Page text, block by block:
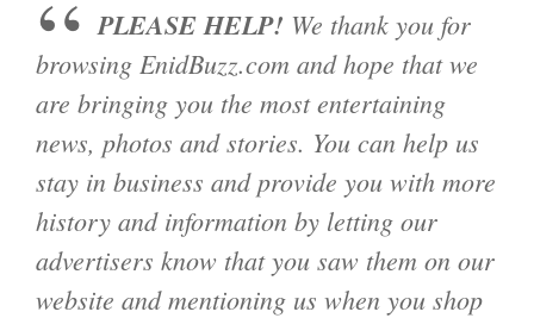
PLEASE HELP! We thank you for
browsing EnidBuzz.com and hope that we
are bringing you the most entertaining
news, photos and stories. You can help us
stay in business and provide you with more
history and information by letting our
advertisers know that you saw them on our
website and mentioning us when you shop